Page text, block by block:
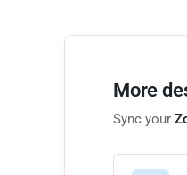
More
Sync your